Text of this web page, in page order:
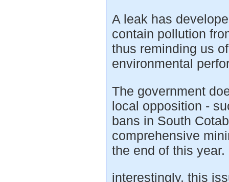
A leak has
contain pollution
thus reminding us
environmental
The government
local opposition -
bans in South
comprehensive
the end of this year.
interestingly, this